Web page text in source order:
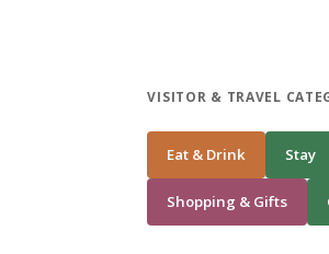
VISITOR & TRAVEL
Eat & Drink Stay
Shopping & Gifts